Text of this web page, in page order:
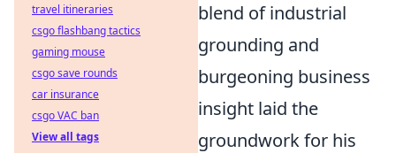
blend of industrial
grounding and
burgeoning business
insight laid the
groundwork for his
travel itineraries
csgo flashbang tactics
gaming mouse
csgo save rounds
car insurance
csgo VAC ban
View all tags